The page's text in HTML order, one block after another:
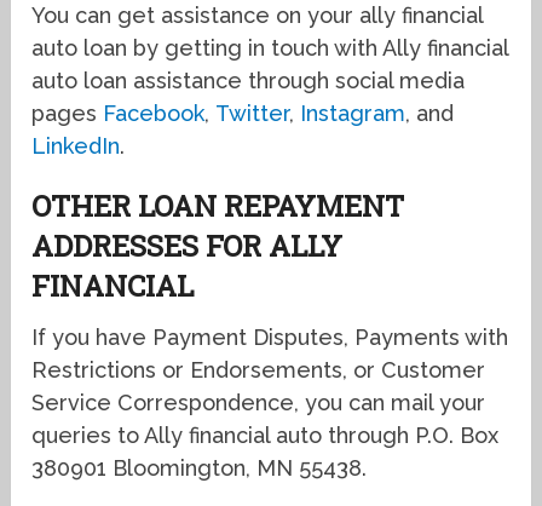
You can get assistance on your ally financial
auto loan by getting in touch with Ally financial
auto loan assistance through social media
pages Facebook, Twitter, Instagram, and
LinkedIn.
OTHER LOAN REPAYMENT
ADDRESSES FOR ALLY
FINANCIAL
If you have Payment Disputes, Payments with
Restrictions or Endorsements, or Customer
Service Correspondence, you can mail your
queries to Ally financial auto through P.O. Box
380901 Bloomington, MN 55438.